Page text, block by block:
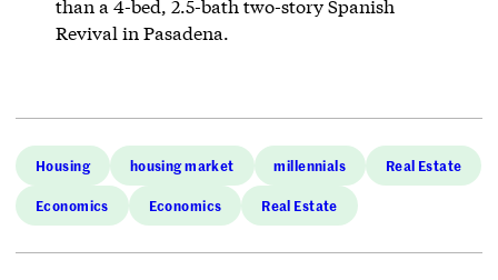
than a 4-bed, 2.5-bath two-story Spanish
Revival in Pasadena.
Housing housing market millennials Real Estate
Economics Economics Real Estate